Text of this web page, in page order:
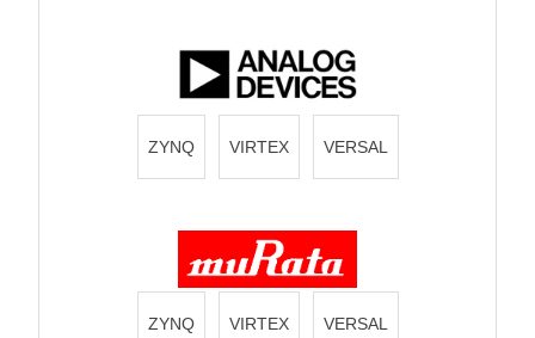
ZYNQ VIRTEX VERSAL
ZYNQ VIRTEX VERSAL